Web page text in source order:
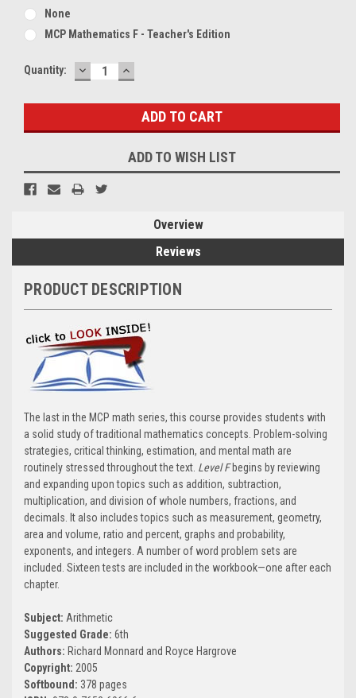
None
MCP Mathematics F - Teacher's Edition
Current
Quantity: DECREASE
QUANTITY:
INCREASE
QUANTITY:
ADD TO WISH LIST
Overview
Reviews
PRODUCT DESCRIPTION
The last in the MCP math series, this course provides students with
a solid study of traditional mathematics concepts. Problem-solving
strategies, critical thinking, estimation, and mental math are
routinely stressed throughout the text. Level Fbegins by reviewing
and expanding upon topics such as addition, subtraction,
multiplication, and division of whole numbers, fractions, and
decimals. It also includes topics such as measurement, geometry,
area and volume, ratio and percent, graphs and probability,
exponents, and integers. A number of word problem sets are
included. Sixteen tests are included in the workbook—one after each
chapter.
Subject: Arithmetic
Suggested Grade: 6th
Authors: Richard Monnard and Royce Hargrove
Copyright: 2005
Softbound: 378 pages